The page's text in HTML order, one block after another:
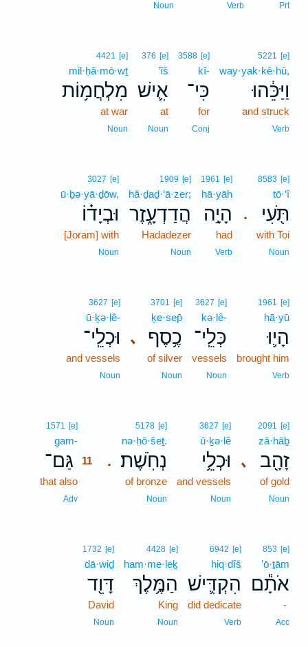
Prt
Verb
Noun
5221 [e]
way·yak·kê·hū,
וַיַּכֵּ֔הוּ
and struck
Verb
3588 [e]
kî-
כִּי־
for
Conj
376 [e]
’îš
אִ֛ישׁ
at
Noun
4421 [e]
mil·ḥă·mō·wṯ
מִלְחֲמ֥וֹת
at war
Noun
.
8583 [e]
tō·‘î
תֹּ֖עִי
with Toi
Noun
1961 [e]
hā·yāh
הָיָ֣ה
had
Verb
1909 [e]
hă·ḏaḏ·‘ā·zer;
הֲדַדְעָ֑זֶר
Hadadezer
Noun
3027 [e]
ū·ḇə·yā·ḏōw,
וּבְיָד֗וֹ
[Joram] with
Noun
1961 [e]
hā·yū
הָי֛וּ
brought him
Verb
3627 [e]
kə·lê-
כְּלֵֽי־
vessels
Noun
､
3701 [e]
ḵe·sep̄
כֶ֥סֶף
of silver
Noun
3627 [e]
ū·ḵə·lê-
וּכְלֵֽי־
and vessels
Noun
､
2091 [e]
zā·hāḇ
זָהָ֖ב
of gold
Noun
3627 [e]
ū·ḵə·lê
וּכְלֵ֥י
and vessels
Noun
.
5178 [e]
nə·ḥō·šeṯ.
נְחֹֽשֶׁת׃
of bronze
Noun
1571 [e]
gam-
גַּם־ 11
that also
Adv
853 [e]
’ō·ṯām
אֹתָ֕ם
-
Acc
6942 [e]
hiq·dîš
הִקְדִּ֛ישׁ
did dedicate
Verb
4428 [e]
ham·me·leḵ
הַמֶּ֥לֶךְ
King
Noun
1732 [e]
dā·wiḏ
דָּוִ֖ד
David
Noun